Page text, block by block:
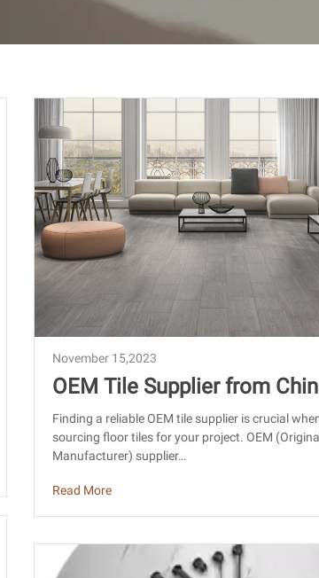
November 15,2023
OEM Tile Supplier from
r Tile Factory Sourcing
Finding a reliable OEM tile supplier is crucial
sourcing floor tiles for your project. OEM
Manufacturer) supplier…
Read More